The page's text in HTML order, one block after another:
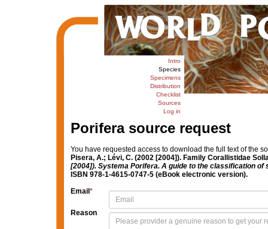
Intro
Species
Specimens
Distribution
Checklist
Sources
Log in
Porifera source request
You have requested access to download the full text of the
Pisera, A.; Lévi, C. (2002 [2004]). Family Corallistidae
[2004]). Systema Porifera. A guide to the classification of
ISBN 978-1-4615-0747-5 (eBook electronic version).
Email *
Reason